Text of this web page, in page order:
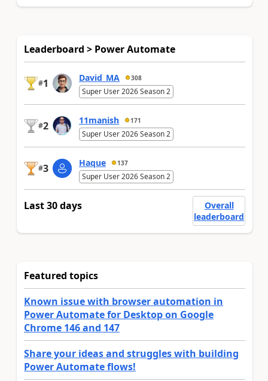
Leaderboard > Power Automate
#1 David_MA 308
Super User 2026 Season 2
#2 11manish 171
Super User 2026 Season 2
#3 Haque 137
Super User 2026 Season 2
Last 30 days
Overall
leaderboard
Featured topics
Known issue with browser automation in
Power Automate for Desktop on Google
Chrome 146 and 147
Share your ideas and struggles with building
Power Automate flows!